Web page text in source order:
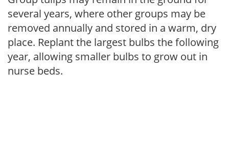
several years, where other groups may be
removed annually and stored in a warm, dry
place. Replant the largest bulbs the following
year, allowing smaller bulbs to grow out in
nurse beds.